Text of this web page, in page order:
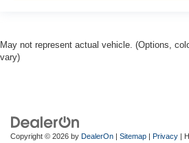
May not represent actual vehicle. (Options,
vary)
Copyright © 2026 by DealerOn | Sitemap | Privacy |